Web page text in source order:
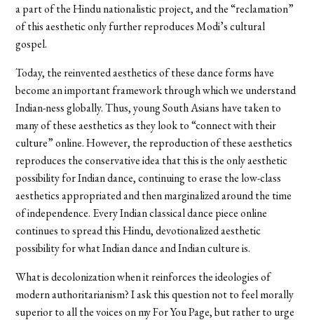
a part of the Hindu nationalistic project, and the “reclamation”
of this aesthetic only further reproduces Modi’s cultural
gospel.
Today, the reinvented aesthetics of these dance forms have
become an important framework through which we understand
Indian-ness globally. Thus, young South Asians have taken to
many of these aesthetics as they look to “connect with their
culture” online. However, the reproduction of these aesthetics
reproduces the conservative idea that this is the only aesthetic
possibility for Indian dance, continuing to erase the low-class
aesthetics appropriated and then marginalized around the time
of independence. Every Indian classical dance piece online
continues to spread this Hindu, devotionalized aesthetic
possibility for what Indian dance and Indian culture is.
What is decolonization when it reinforces the ideologies of
modern authoritarianism? I ask this question not to feel morally
superior to all the voices on my For You Page, but rather to urge